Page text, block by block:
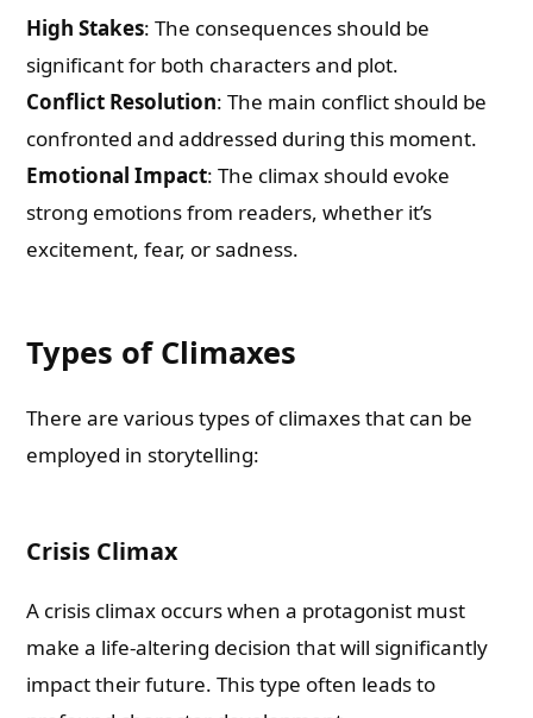
High Stakes: The consequences should be
significant for both characters and plot.
Conflict Resolution: The main conflict should be
confronted and addressed during this moment.
Emotional Impact: The climax should evoke
strong emotions from readers, whether it’s
excitement, fear, or sadness.
Types of Climaxes
There are various types of climaxes that can be
employed in storytelling:
Crisis Climax
A crisis climax occurs when a protagonist must
make a life-altering decision that will significantly
impact their future. This type often leads to